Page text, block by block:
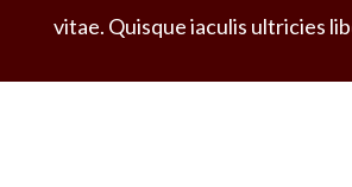
vitae. Quisque iaculis ultricies